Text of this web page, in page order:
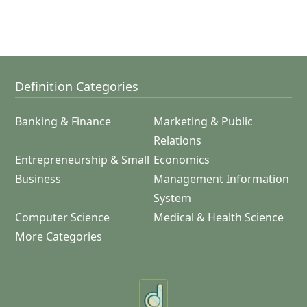
Definition Categories
Banking & Finance
Marketing & Public
Relations
Entrepreneurship & Small
Business
Economics
Management Information
System
Computer Science
Medical & Health Science
More Categories